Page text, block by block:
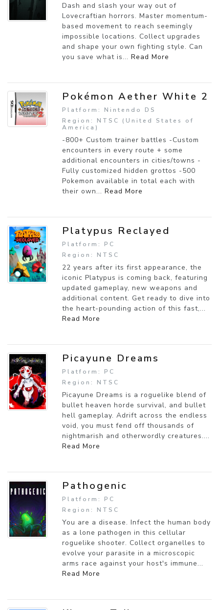
Dash and slash your way out of
Lovecraftian horrors. Master momentum-
based movement to reach seemingly
impossible locations. Collect upgrades
and shape your own fighting style. Can
you save what is... Read More
Pokémon Aether White 2
Platform: Nintendo DS
Region: NTSC (United States of
America)
-800+ Custom trainer battles -Custom
encounters in every route + some
additional encounters in cities/towns -
Fully customized hidden grottos -500
Pokemon available in total each with
their own... Read More
Platypus Reclayed
Platform: PC
Region: NTSC
22 years after its first appearance, the
iconic Platypus is coming back, featuring
updated gameplay, new weapons and
additional content. Get ready to dive into
the heart-pounding action of this fast,...
Read More
Picayune Dreams
Platform: PC
Region: NTSC
Picayune Dreams is a roguelike blend of
bullet heaven horde survival, and bullet
hell gameplay. Adrift across the endless
void, you must fend off thousands of
nightmarish and otherwordly creatures....
Read More
Pathogenic
Platform: PC
Region: NTSC
You are a disease. Infect the human body
as a lone pathogen in this cellular
roguelike shooter. Collect organelles to
evolve your parasite in a microscopic
arms race against your host's immune...
Read More